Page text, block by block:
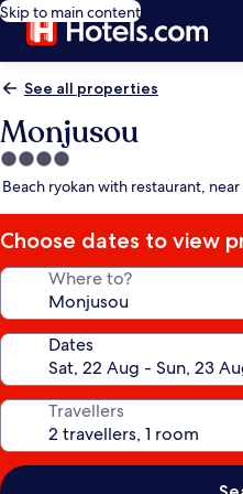
Skip to main content
See all properties
Monjusou
4.0
star
Beach ryokan with restaurant,
Choose dates to view
Where to?
Dates
Travellers